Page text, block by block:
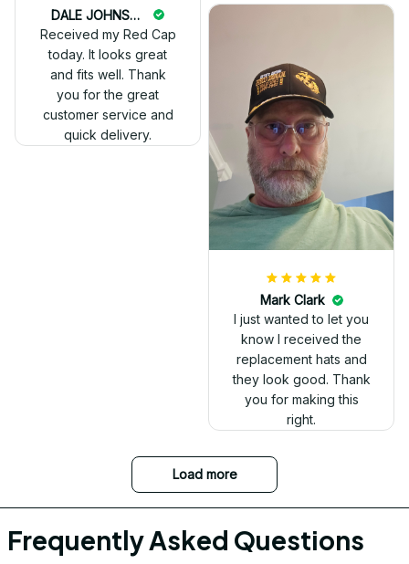
DALE JOHNSON
Received my Red Cap
today. It looks great
and fits well. Thank
you for the great
customer service and
quick delivery.
Mark Clark
I just wanted to let you
know I received the
replacement hats and
they look good. Thank
you for making this
right.
Load more
Frequently Asked Questions